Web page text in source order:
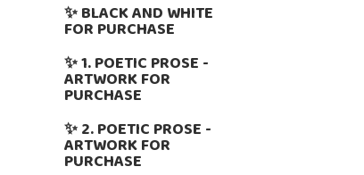
✨ BLACK AND WHITE
FOR PURCHASE
✨ 1. POETIC PROSE -
ARTWORK FOR
PURCHASE
✨ 2. POETIC PROSE -
ARTWORK FOR
PURCHASE